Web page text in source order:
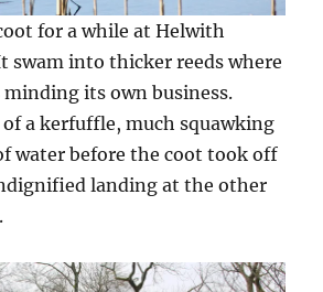
for a while at Helwith
swam into thicker reeds where
minding its own business.
of a kerfuffle, much squawking
water before the coot took off
landing at the other